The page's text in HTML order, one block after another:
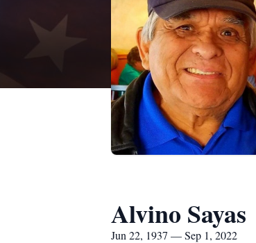
Alvino Sayas
Jun 22, 1937 — Sep 1, 2022